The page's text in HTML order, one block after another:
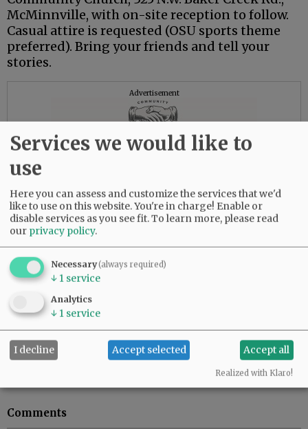
McMinnville, with on-site reception to follow.
Casual attire is requested (OSU sports theme
preferred). Bring your friends and tell your
stories.
Advertisement
To leave condolences, please visit
Comments
Services we would like to
use
Here you can assess and customize the services that we'd
like to use on this website. You're in charge! Enable or
disable services as you see fit.To learn more, please read
our privacy policy.
Necessary(always required)
↓ 1 service
Analytics
↓ 1 service
I decline Accept selected Accept all
Realized with Klaro!